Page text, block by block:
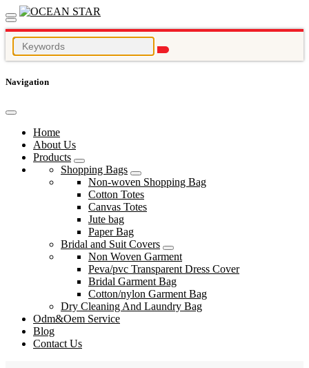
Navigation
Home
About Us
Products
Shopping Bags
Non-woven Shopping Bag
Cotton Totes
Canvas Totes
Jute bag
Paper Bag
Bridal and Suit Covers
Non Woven Garment
Peva/pvc Transparent Dress Cover
Bridal Garment Bag
Cotton/nylon Garment Bag
Dry Cleaning And Laundry Bag
Odm&Oem Service
Blog
Contact Us